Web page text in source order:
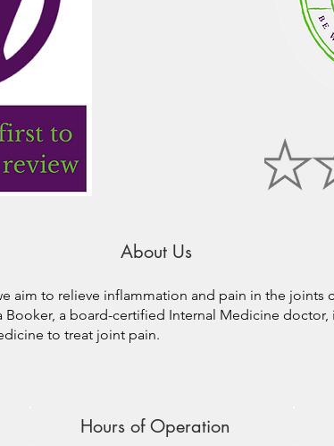
About Us
aim to relieve inflammation and pain in the joints
Booker, a board-certified Internal Medicine
to treat joint pain.
Hours of Operation